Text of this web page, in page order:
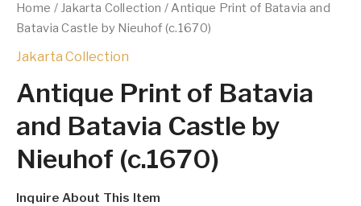
Home / Jakarta Collection / Antique Print of Batavia and
Batavia Castle by Nieuhof (c.1670)
Jakarta Collection
Antique Print of Batavia
and Batavia Castle by
Nieuhof (c.1670)
Inquire About This Item